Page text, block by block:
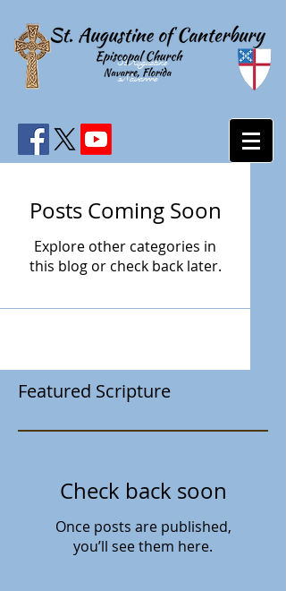
StAugustine
sNavarrre
Posts Coming Soon
Explore other categories in
this blog or check back later.
Featured Scripture
Check back soon
Once posts are published,
you’ll see them here.